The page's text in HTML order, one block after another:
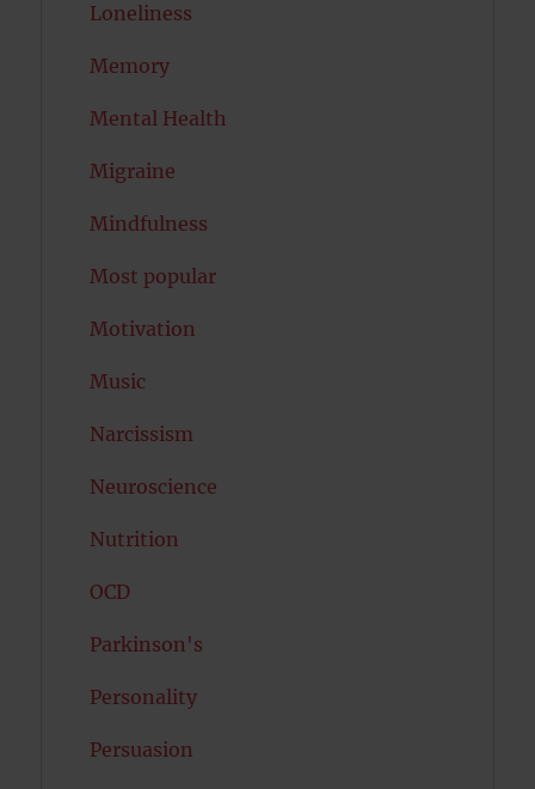
Loneliness
Memory
Mental Health
Migraine
Mindfulness
Most popular
Motivation
Music
Narcissism
Neuroscience
Nutrition
OCD
Parkinson's
Personality
Persuasion